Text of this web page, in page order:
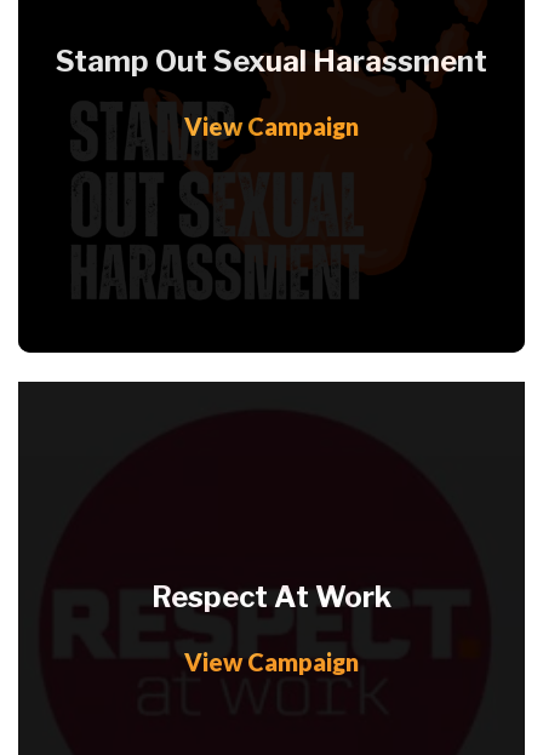
Stamp Out Sexual Harassment
View Campaign
Respect At Work
View Campaign